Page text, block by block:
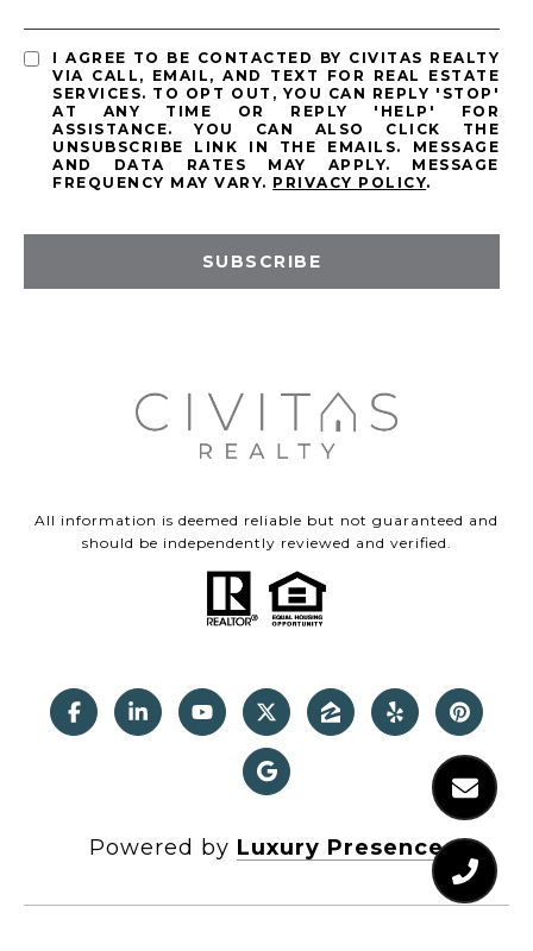
I AGREE TO BE CONTACTED BY CIVITAS REALTY
VIA CALL, EMAIL, AND TEXT FOR REAL ESTATE
SERVICES. TO OPT OUT, YOU CAN REPLY 'STOP'
AT ANY TIME OR REPLY 'HELP' FOR
ASSISTANCE. YOU CAN ALSO CLICK THE
UNSUBSCRIBE LINK IN THE EMAILS. MESSAGE
AND DATA RATES MAY APPLY. MESSAGE
FREQUENCY MAY VARY. PRIVACY POLICY.
SUBSCRIBE
All information is deemed reliable but not guaranteed and
should be independently reviewed and verified.
Powered by Luxury Presence